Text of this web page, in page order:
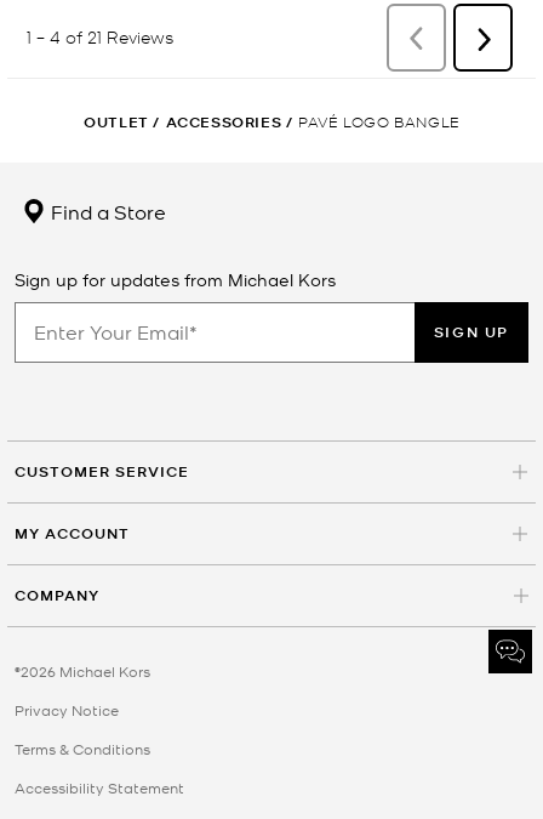
OUTLET / ACCESSORIES / PAVÉ LOGO BANGLE
Find a Store
Sign up for updates from Michael Kors
SIGN UP
CUSTOMER SERVICE
MY ACCOUNT
COMPANY
©2026 Michael Kors
Privacy Notice
Terms & Conditions
Accessibility Statement